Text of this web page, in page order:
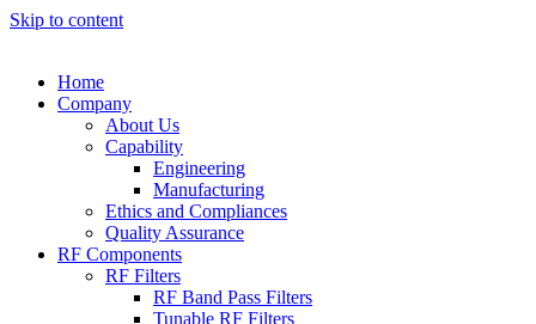
Skip to content
Home
Company
About Us
Capability
Engineering
Manufacturing
Ethics and Compliances
Quality Assurance
RF Components
RF Filters
RF Band Pass Filters
Tunable RF Filters